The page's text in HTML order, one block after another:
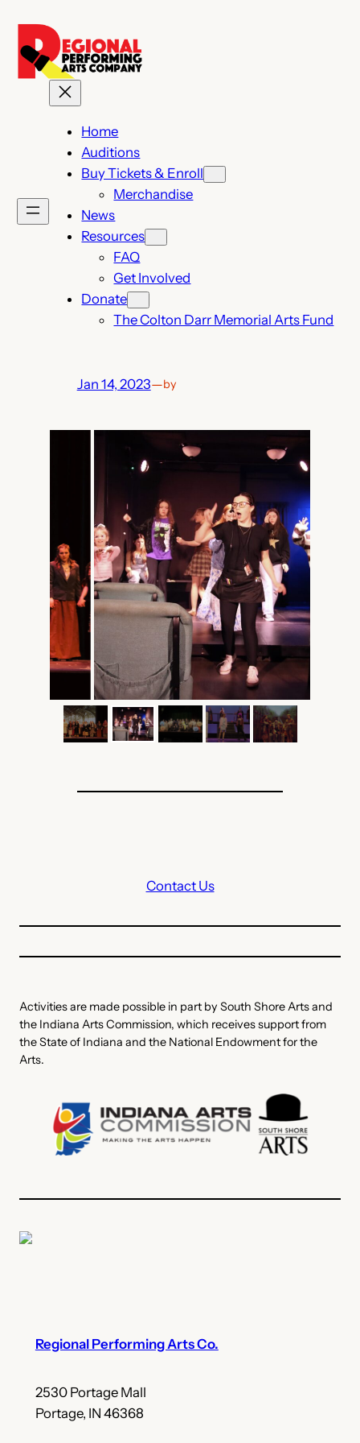
content
Home
Auditions
Buy Tickets & Enroll
Merchandise
News
Resources
FAQ
Get Involved
Donate
The Colton Darr Memorial Arts Fund
Jan 14, 2023—by
Contact Us
Activities are made possible in part by South Shore Arts and
the Indiana Arts Commission, which receives support from
the State of Indiana and the National Endowment for the
Arts.
Regional Performing Arts Co.
2530 Portage Mall
Portage, IN 46368